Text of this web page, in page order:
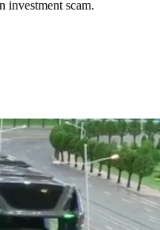
investment scam.